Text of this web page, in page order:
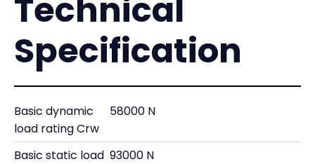
Technical
Specification
Basic dynamic
load rating Crw
58000 N
Basic static load 93000 N